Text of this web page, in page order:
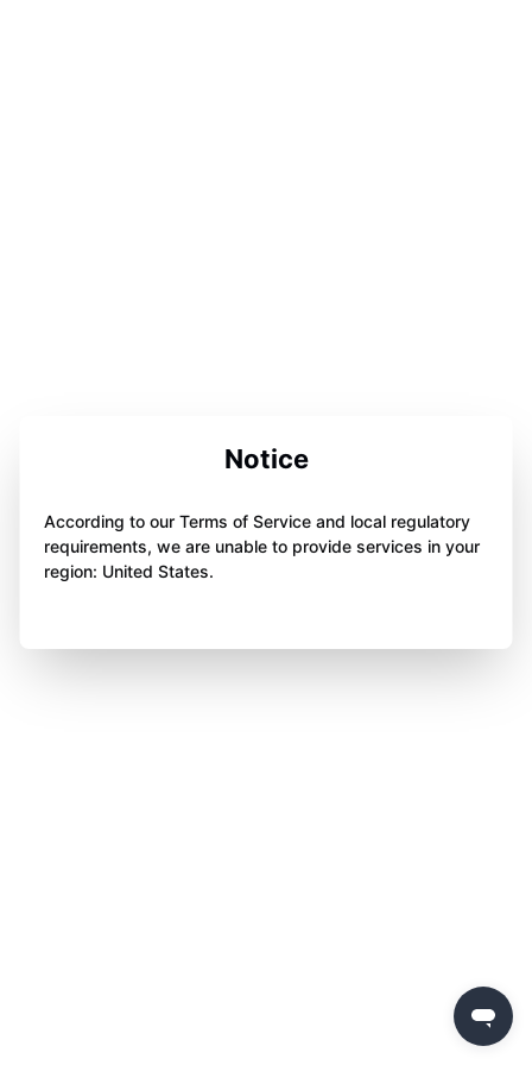
Notice
According to our Terms of Service and local regulatory
requirements, we are unable to provide services in your
region: United States.